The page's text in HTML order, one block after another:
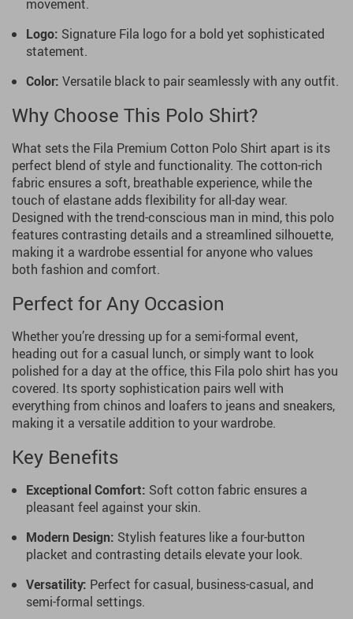
movement.
Logo: Signature Fila logo for a bold yet sophisticated
statement.
Color: Versatile black to pair seamlessly with any outfit.
Why Choose This Polo Shirt?
What sets the Fila Premium Cotton Polo Shirt apart is its
perfect blend of style and functionality. The cotton-rich
fabric ensures a soft, breathable experience, while the
touch of elastane adds flexibility for all-day wear.
Designed with the trend-conscious man in mind, this polo
features contrasting details and a streamlined silhouette,
making it a wardrobe essential for anyone who values
both fashion and comfort.
Perfect for Any Occasion
Whether you’re dressing up for a semi-formal event,
heading out for a casual lunch, or simply want to look
polished for a day at the office, this Fila polo shirt has you
covered. Its sporty sophistication pairs well with
everything from chinos and loafers to jeans and sneakers,
making it a versatile addition to your wardrobe.
Key Benefits
Exceptional Comfort: Soft cotton fabric ensures a
pleasant feel against your skin.
Modern Design: Stylish features like a four-button
placket and contrasting details elevate your look.
Versatility: Perfect for casual, business-casual, and
semi-formal settings.